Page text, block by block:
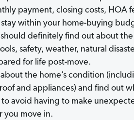
payment, closing costs, HOA
within your home-buying
should definitely find out about
safety, weather, natural
for life post-move.
the home’s condition
and appliances) and find out
to avoid having to make
you move in.